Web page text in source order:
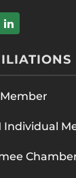
Member
Individual